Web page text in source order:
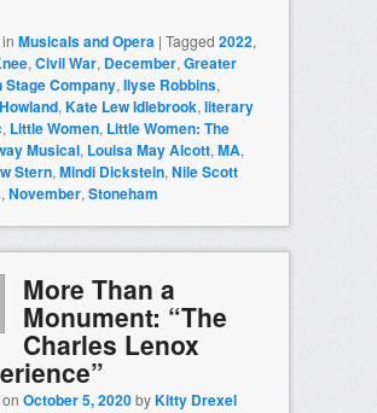
Musicals and Opera | Tagged 2022,
,Civil War, December,Greater
Stage Company,Ilyse Robbins,
,Kate Lew Idlebrook,literary
, Little Women, Little Women: The
Musical, Louisa May Alcott,MA,
Stern,Mindi Dickstein,Nile Scott
,November,Stoneham
More Than a
Monument: “The
Charles Lenox
October 5, 2020byKitty Drexel